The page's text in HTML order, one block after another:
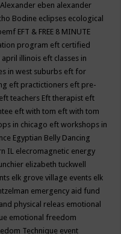
eben alexander
Bodine eclipses ecological
EFT & FREE 8 MINUTE
program eft certified
april illinois eft classes in
in west suburbs eft for
eft practictioners eft pre-
eft teachers Eft therapist eft
eft with tom eft with tom
in chicago eft workshops in
Egyptian Belly Dancing
IL elecromagnetic energy
elizabeth tuckwell
elk grove village events elk
emergency aid fund
physical releas emotional
emotional freedom
Technique event